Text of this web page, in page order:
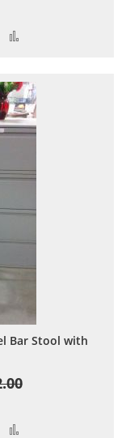
Add to Wish List
Bar Stool with
Add to Wish List